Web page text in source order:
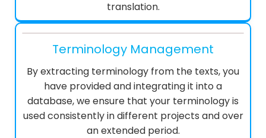
translation.
Terminology Management
By extracting terminology from the texts, you
have provided and integrating it into a
database, we ensure that your terminology is
used consistently in different projects and over
an extended period.